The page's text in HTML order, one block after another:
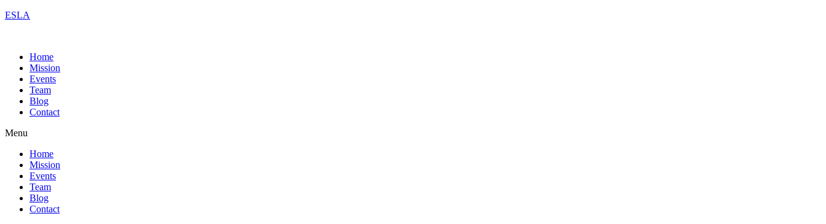
ESLA
Home
Mission
Events
Team
Blog
Contact
Menu
Home
Mission
Events
Team
Blog
Contact